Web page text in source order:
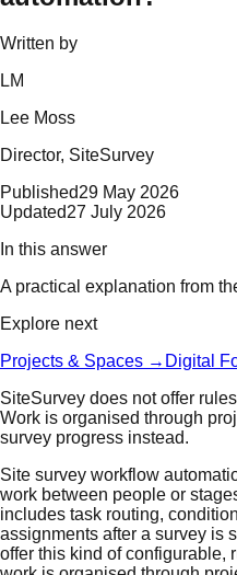
Written by
LM
Lee Moss
Director, SiteSurvey
Published29 May 2026
Updated27 July 2026
In this answer
A practical explanation from
Explore next
Projects & Spaces → Digital
SiteSurvey does not offer
Work is organised through
survey progress instead.
Site survey workflow
work between people or
includes task routing,
assignments after a survey is
offer this kind of configurable,